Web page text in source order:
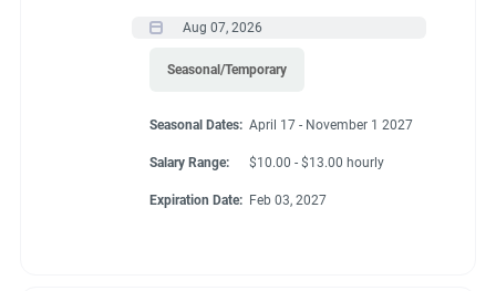
Aug 07, 2026
Seasonal/Temporary
Seasonal Dates: April 17 - November 1 2027
Salary Range: $10.00 - $13.00 hourly
Expiration Date: Feb 03, 2027